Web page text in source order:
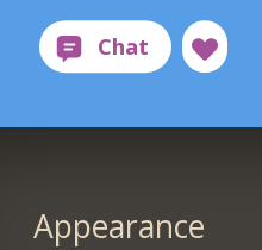
Appearance